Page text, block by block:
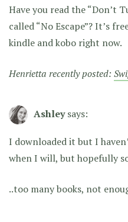
Have you read the “Don’t
called “No Escape”? It’s
kindle and kobo right now.
Henrietta recently posted:
Ashley says:
I downloaded it but I
when I will, but hopefully
..too many books, not